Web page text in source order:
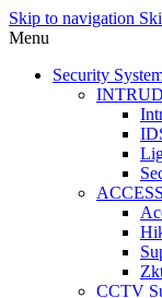
Skip to navigation
Menu
Security
CCTV